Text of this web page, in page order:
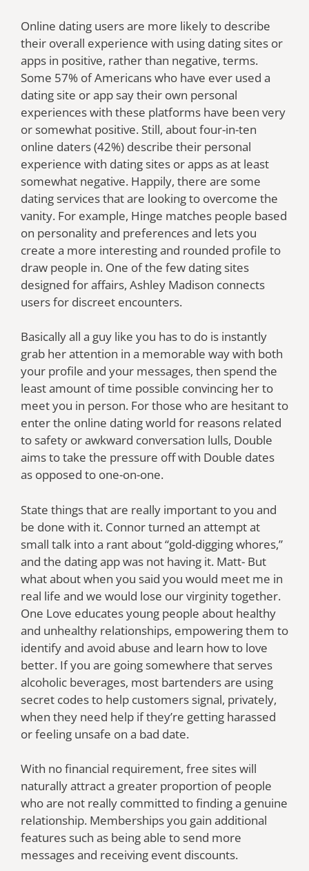
Online dating users are more likely to describe
their overall experience with using dating sites or
apps in positive, rather than negative, terms.
Some 57% of Americans who have ever used a
dating site or app say their own personal
experiences with these platforms have been very
or somewhat positive. Still, about four-in-ten
online daters (42%) describe their personal
experience with dating sites or apps as at least
somewhat negative. Happily, there are some
dating services that are looking to overcome the
vanity. For example, Hinge matches people based
on personality and preferences and lets you
create a more interesting and rounded profile to
draw people in. One of the few dating sites
designed for affairs, Ashley Madison connects
users for discreet encounters.
Basically all a guy like you has to do is instantly
grab her attention in a memorable way with both
your profile and your messages, then spend the
least amount of time possible convincing her to
meet you in person. For those who are hesitant to
enter the online dating world for reasons related
to safety or awkward conversation lulls, Double
aims to take the pressure off with Double dates
as opposed to one-on-one.
State things that are really important to you and
be done with it. Connor turned an attempt at
small talk into a rant about “gold-digging whores,”
and the dating app was not having it. Matt- But
what about when you said you would meet me in
real life and we would lose our virginity together.
One Love educates young people about healthy
and unhealthy relationships, empowering them to
identify and avoid abuse and learn how to love
better. If you are going somewhere that serves
alcoholic beverages, most bartenders are using
secret codes to help customers signal, privately,
when they need help if they’re getting harassed
or feeling unsafe on a bad date.
With no financial requirement, free sites will
naturally attract a greater proportion of people
who are not really committed to finding a genuine
relationship. Memberships you gain additional
features such as being able to send more
messages and receiving event discounts.